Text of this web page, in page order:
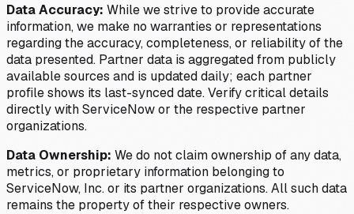
Data Accuracy: While we strive to provide accurate
information, we make no warranties or representations
regarding the accuracy, completeness, or reliability of the
data presented. Partner data is aggregated from publicly
available sources and is updated daily; each partner
profile shows its last-synced date. Verify critical details
directly with ServiceNow or the respective partner
organizations.
Data Ownership: We do not claim ownership of any data,
metrics, or proprietary information belonging to
ServiceNow, Inc. or its partner organizations. All such data
remains the property of their respective owners.